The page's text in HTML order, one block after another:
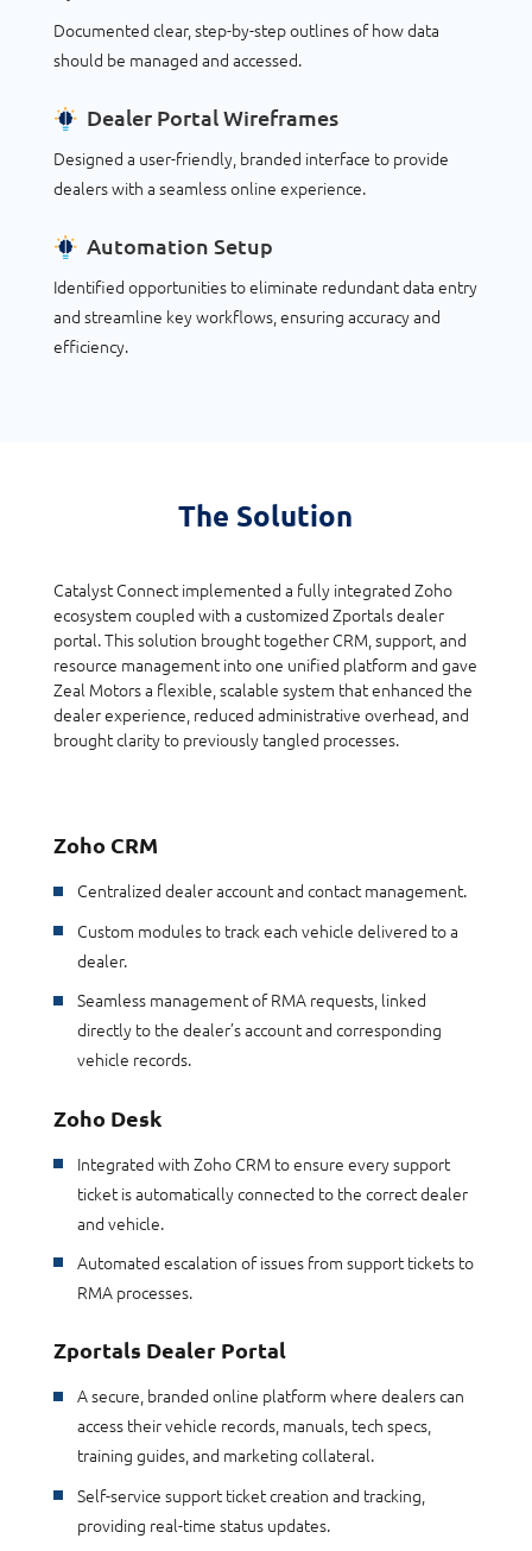
Documented clear, step-by-step outlines of how data
should be managed and accessed.
Dealer Portal Wireframes
Designed a user-friendly, branded interface to provide
dealers with a seamless online experience.
Automation Setup
Identified opportunities to eliminate redundant data entry
and streamline key workflows, ensuring accuracy and
efficiency.
The Solution
Catalyst Connect implemented a fully integrated Zoho
ecosystem coupled with a customized Zportals dealer
portal. This solution brought together CRM, support, and
resource management into one unified platform and gave
Zeal Motors a flexible, scalable system that enhanced the
dealer experience, reduced administrative overhead, and
brought clarity to previously tangled processes.
Zoho CRM
Centralized dealer account and contact management.
Custom modules to track each vehicle delivered to a
dealer.
Seamless management of RMA requests, linked
directly to the dealer’s account and corresponding
vehicle records.
Zoho Desk
Integrated with Zoho CRM to ensure every support
ticket is automatically connected to the correct dealer
and vehicle.
Automated escalation of issues from support tickets to
RMA processes.
Zportals Dealer Portal
A secure, branded online platform where dealers can
access their vehicle records, manuals, tech specs,
training guides, and marketing collateral.
Self-service support ticket creation and tracking,
providing real-time status updates.